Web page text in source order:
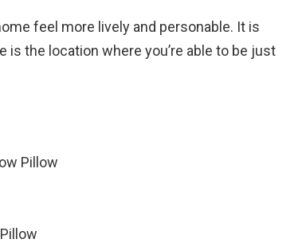
feel more lively and personable. It is
the location where you’re able to be just
Pillow